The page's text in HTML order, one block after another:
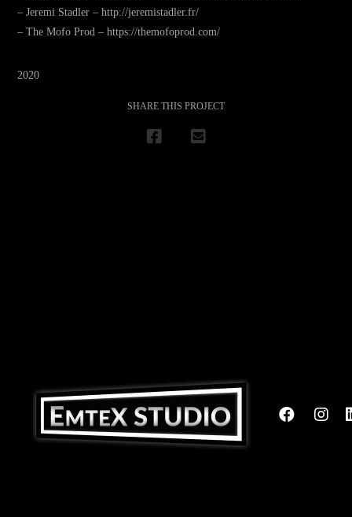
– Jeremi Stadler – http://jeremistadler.fr/
– The Mofo Prod – https://themofoprod.com/
2020
SHARE THIS PROJECT